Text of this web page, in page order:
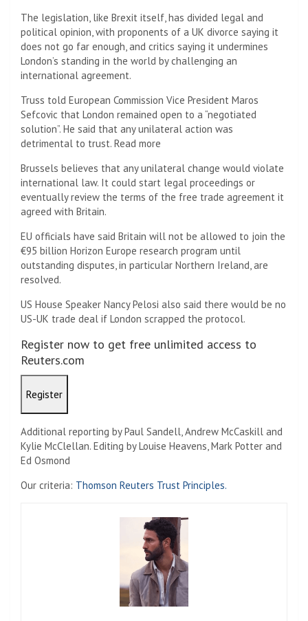
The legislation, like Brexit itself, has divided legal and
political opinion, with proponents of a UK divorce saying it
does not go far enough, and critics saying it undermines
London’s standing in the world by challenging an
international agreement.
Truss told European Commission Vice President Maros
Sefcovic that London remained open to a “negotiated
solution”. He said that any unilateral action was
detrimental to trust. Read more
Brussels believes that any unilateral change would violate
international law. It could start legal proceedings or
eventually review the terms of the free trade agreement it
agreed with Britain.
EU officials have said Britain will not be allowed to join the
€95 billion Horizon Europe research program until
outstanding disputes, in particular Northern Ireland, are
resolved.
US House Speaker Nancy Pelosi also said there would be no
US-UK trade deal if London scrapped the protocol.
Register now to get free unlimited access to
Reuters.com
Register
Additional reporting by Paul Sandell, Andrew McCaskill and
Kylie McClellan. Editing by Louise Heavens, Mark Potter and
Ed Osmond
Our criteria: Thomson Reuters Trust Principles.